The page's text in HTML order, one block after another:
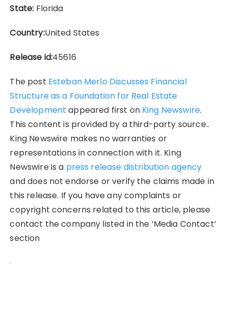
State: Florida
Country:United States
Release id:45616
The post Esteban Merlo Discusses Financial
Structure as a Foundation for Real Estate
Development appeared first on King Newswire.
This content is provided by a third-party source..
King Newswire makes no warranties or
representations in connection with it. King
Newswire is a press release distribution agency
and does not endorse or verify the claims made in
this release. If you have any complaints or
copyright concerns related to this article, please
contact the company listed in the ‘Media Contact’
section